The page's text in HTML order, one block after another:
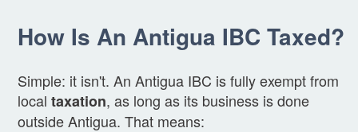
How Is An Antigua IBC Taxed?
Simple: it isn't. An Antigua IBC is fully exempt from
local taxation, as long as its business is done
outside Antigua. That means: